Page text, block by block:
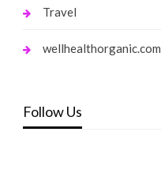
Travel
wellhealthorganic.com
Follow Us